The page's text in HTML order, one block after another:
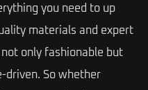
you need to up
materials and expert
only fashionable but
driven. So whether